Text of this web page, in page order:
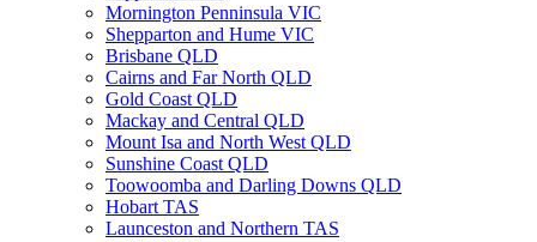
Mornington Penninsula VIC
Shepparton and Hume VIC
Brisbane QLD
Cairns and Far North QLD
Gold Coast QLD
Mackay and Central QLD
Mount Isa and North West QLD
Sunshine Coast QLD
Toowoomba and Darling Downs QLD
Hobart TAS
Launceston and Northern TAS